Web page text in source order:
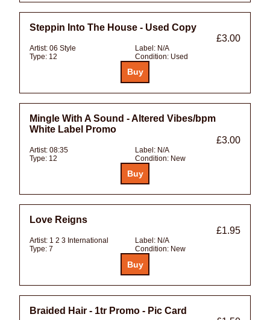
Steppin Into The House - Used Copy
£3.00
Artist: 06 Style Label: N/A
Type: 12 Condition: Used
Mingle With A Sound - Altered Vibes/bpm
White Label Promo
£3.00
Artist: 08:35 Label: N/A
Type: 12 Condition: New
Love Reigns
£1.95
Artist: 1 2 3 International Label: N/A
Type: 7 Condition: New
Braided Hair - 1tr Promo - Pic Card